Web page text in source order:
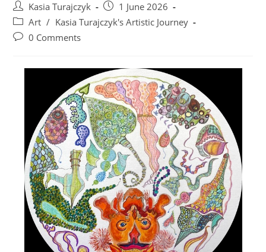
Post
author:
Kasia Turajczyk
Post
published:
1 June 2026
Post
category:
Art / Kasia Turajczyk's Artistic Journey
Post0 Comments